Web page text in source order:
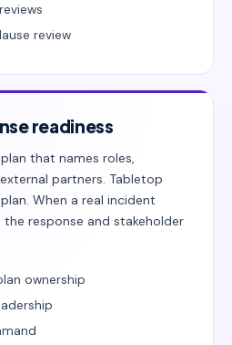
review
readiness
that names roles,
partners. Tabletop
When a real incident
the response and stakeholder
ownership